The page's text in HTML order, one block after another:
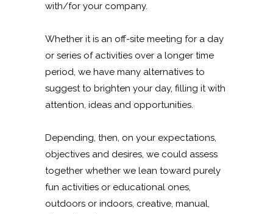
with/for your company.
Whether it is an off-site meeting for a day
or series of activities over a longer time
period, we have many alternatives to
suggest to brighten your day, filling it with
attention, ideas and opportunities.
Depending, then, on your expectations,
objectives and desires, we could assess
together whether we lean toward purely
fun activities or educational ones,
outdoors or indoors, creative, manual,